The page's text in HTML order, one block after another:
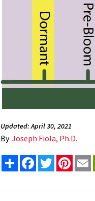
Updated: April 30, 2021
By Joseph Fiola, Ph.D.
Share FacebookTwitter